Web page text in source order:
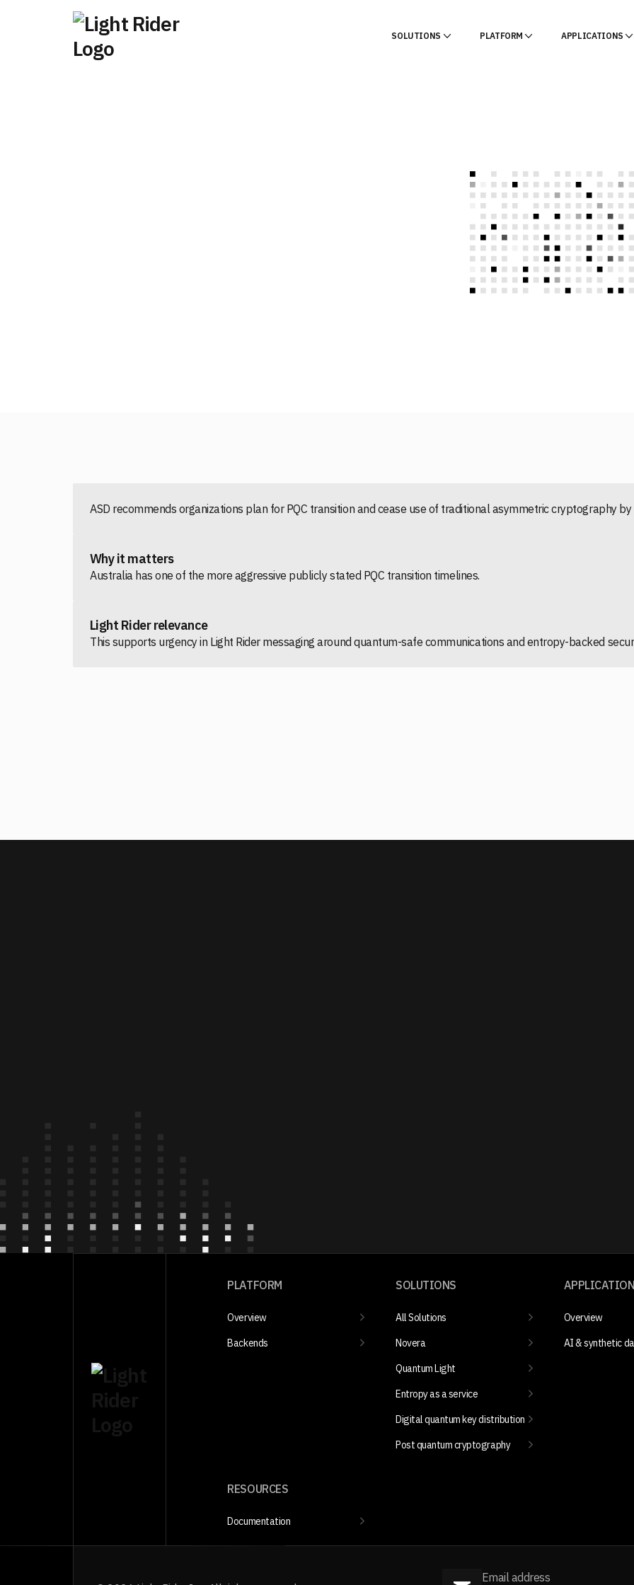
SOLUTIONS PLATFORM APPLICATIONS
ASD recommends organizations plan for PQC transition and cease use of traditional asymmetric cryptography
Why it matters
Australia has one of the more aggressive publicly stated PQC transition timelines.
Light Rider relevance
This supports urgency in Light Rider messaging around quantum-safe communications and entropy-backed
PLATFORM
Overview
Backends
SOLUTIONS
All Solutions
Novera
Quantum Light
Entropy as a service
Digital quantum key distribution
Post quantum cryptography
Overview
AI & synthetic
RESOURCES
Documentation
Email address